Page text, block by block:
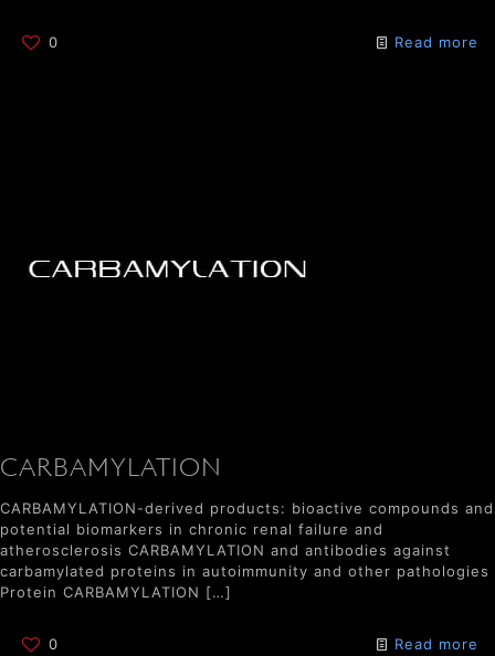
0 Read more
CARBAMYLATION
CARBAMYLATION-derived products: bioactive compounds and
potential biomarkers in chronic renal failure and
atherosclerosis CARBAMYLATION and antibodies against
carbamylated proteins in autoimmunity and other pathologies
Protein CARBAMYLATION […]
0 Read more